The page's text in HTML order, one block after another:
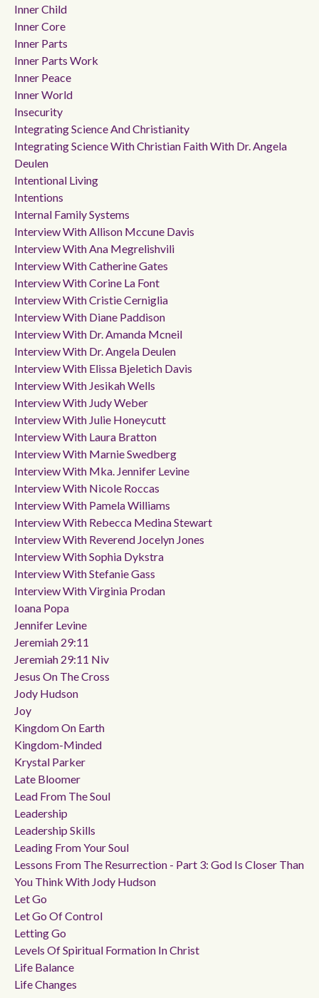
Inner Child
Inner Core
Inner Parts
Inner Parts Work
Inner Peace
Inner World
Insecurity
Integrating Science And Christianity
Integrating Science With Christian Faith With Dr. Angela
Deulen
Intentional Living
Intentions
Internal Family Systems
Interview With Allison Mccune Davis
Interview With Ana Megrelishvili
Interview With Catherine Gates
Interview With Corine La Font
Interview With Cristie Cerniglia
Interview With Diane Paddison
Interview With Dr. Amanda Mcneil
Interview With Dr. Angela Deulen
Interview With Elissa Bjeletich Davis
Interview With Jesikah Wells
Interview With Judy Weber
Interview With Julie Honeycutt
Interview With Laura Bratton
Interview With Marnie Swedberg
Interview With Mka. Jennifer Levine
Interview With Nicole Roccas
Interview With Pamela Williams
Interview With Rebecca Medina Stewart
Interview With Reverend Jocelyn Jones
Interview With Sophia Dykstra
Interview With Stefanie Gass
Interview With Virginia Prodan
Ioana Popa
Jennifer Levine
Jeremiah 29:11
Jeremiah 29:11 Niv
Jesus On The Cross
Jody Hudson
Joy
Kingdom On Earth
Kingdom-Minded
Krystal Parker
Late Bloomer
Lead From The Soul
Leadership
Leadership Skills
Leading From Your Soul
Lessons From The Resurrection - Part 3: God Is Closer Than
You Think With Jody Hudson
Let Go
Let Go Of Control
Letting Go
Levels Of Spiritual Formation In Christ
Life Balance
Life Changes